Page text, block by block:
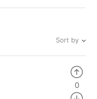
Sort by
0